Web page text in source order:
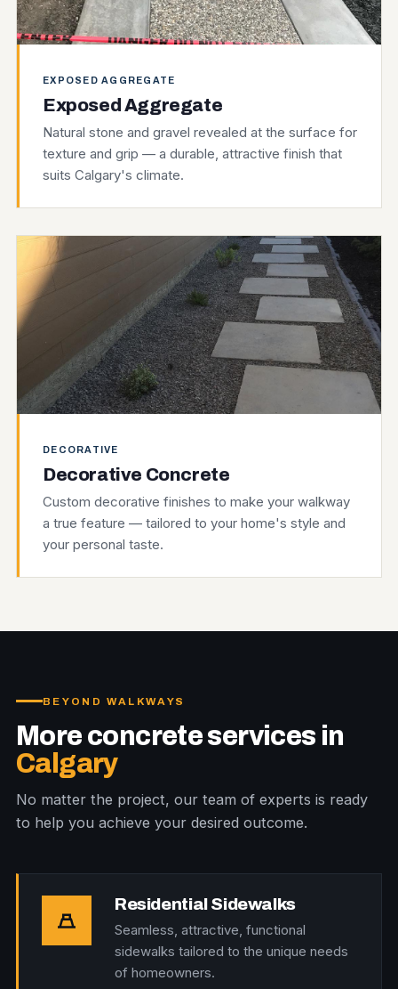
EXPOSED AGGREGATE
Exposed Aggregate
Natural stone and gravel revealed at the surface for
texture and grip — a durable, attractive finish that
suits Calgary's climate.
DECORATIVE
Decorative Concrete
Custom decorative finishes to make your walkway
a true feature — tailored to your home's style and
your personal taste.
BEYOND WALKWAYS
More concrete services in
Calgary
No matter the project, our team of experts is ready
to help you achieve your desired outcome.
Residential Sidewalks
Seamless, attractive, functional
sidewalks tailored to the unique needs
of homeowners.